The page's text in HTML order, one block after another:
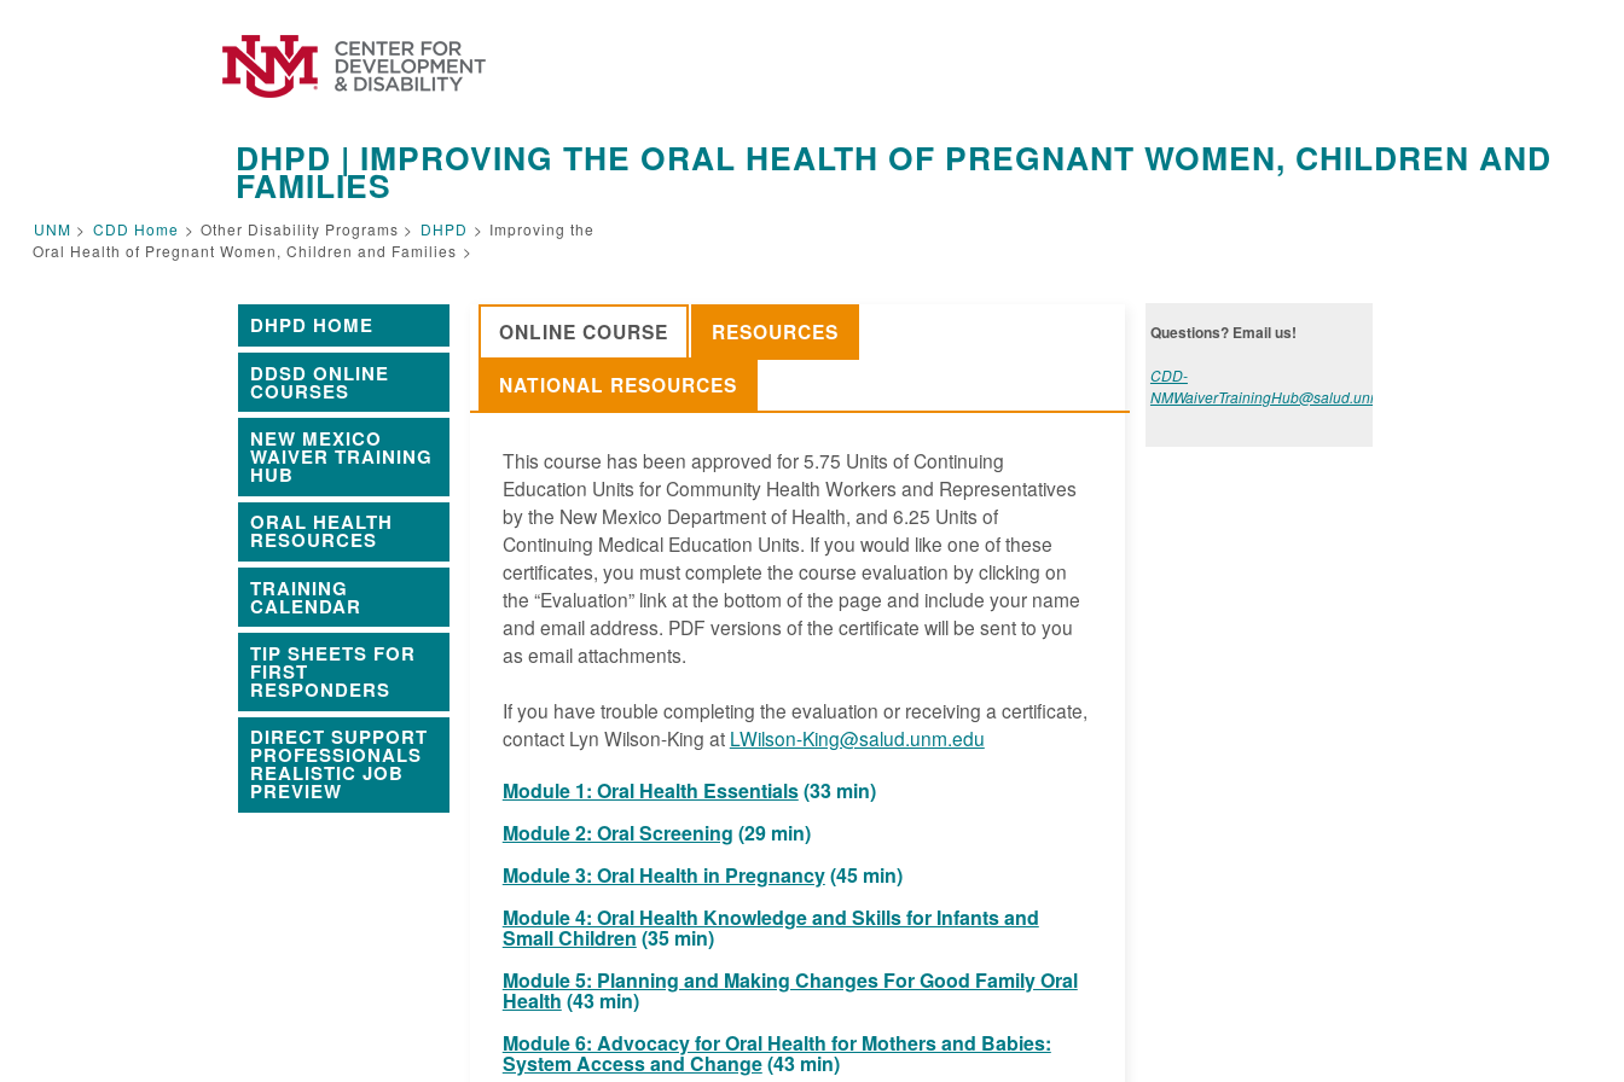
DHPD | IMPROVING THE ORAL HEALTH OF PREGNANT WOMEN, CHILDREN AND
FAMILIES
UNM > CDD Home > Other Disability Programs > DHPD > Improving the
Oral Health of Pregnant Women, Children and Families >
DHPD HOME
DDSD ONLINE
COURSES
NEW MEXICO
WAIVER TRAINING
HUB
ORAL HEALTH
RESOURCES
TRAINING
CALENDAR
TIP SHEETS FOR
FIRST
RESPONDERS
DIRECT SUPPORT
PROFESSIONALS
REALISTIC JOB
PREVIEW
ONLINE COURSE
RESOURCES
NATIONAL RESOURCES
This course has been approved for 5.75 Units of Continuing
Education Units for Community Health Workers and Representatives
by the New Mexico Department of Health, and 6.25 Units of
Continuing Medical Education Units. If you would like one of these
certificates, you must complete the course evaluation by clicking on
the “Evaluation” link at the bottom of the page and include your name
and email address. PDF versions of the certificate will be sent to you
as email attachments.
If you have trouble completing the evaluation or receiving a certificate,
contact Lyn Wilson-King at LWilson-King@salud.unm.edu
Module 1: Oral Health Essentials(33 min)
Module 2: Oral Screening (29 min)
Module 3: Oral Health in Pregnancy(45 min)
Module 4: Oral Health Knowledge and Skills for Infants and
Small Children (35 min)
Module 5: Planning and Making Changes For Good Family Oral
Health (43 min)
Module 6: Advocacy for Oral Health for Mothers and Babies:
System Access and Change(43 min)
Questions? Email us!
CDD-
NMWaiverTrainingHub@salud.unm.edu